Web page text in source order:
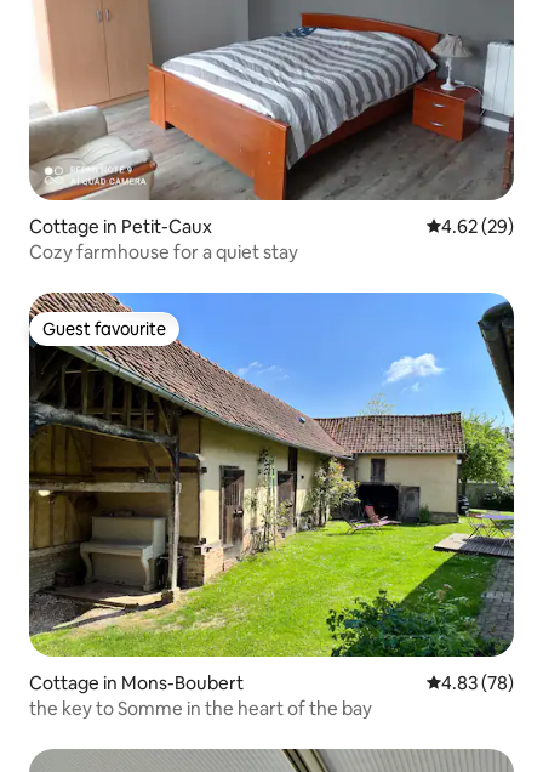
Cottage in Petit-Caux 4.62 out of 5
4.62 (29)
Cozy farmhouse for a quiet stay
Guest favourite
Guest favourite
Cottage in Mons-Boubert 4.83 out of 5
4.83 (78)
the key to Somme in the heart of the bay